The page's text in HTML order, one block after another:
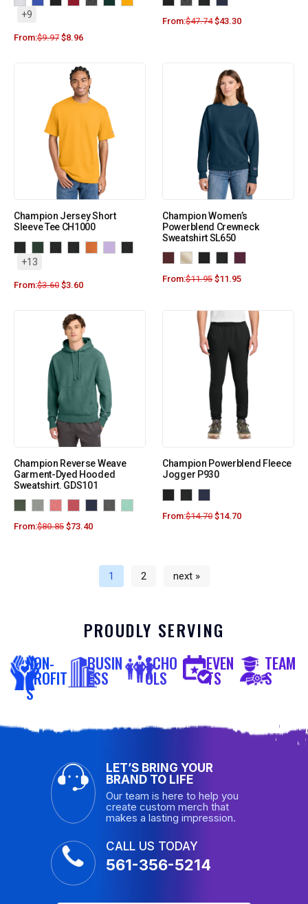
+9
From:$9.97 $8.96
From:$47.74 $43.30
Champion Jersey Short
Sleeve Tee CH1000
+13
From:$3.60 $3.60
Champion Women’s
Powerblend Crewneck
Sweatshirt SL650
From:$11.95 $11.95
Champion Reverse Weave
Garment-Dyed Hooded
Sweatshirt. GDS101
From:$80.85 $73.40
Champion Powerblend Fleece
Jogger P930
From:$14.70 $14.70
1 2 next »
PROUDLY SERVING
NON-
PROFIT
S
BUSIN
ESS
SCHO
OLS
EVEN
TS
TEAM
S
LET’S BRING YOUR
BRAND TO LIFE
Our team is here to help you
create custom merch that
makes a lasting impression.
CALL US TODAY
561-356-5214